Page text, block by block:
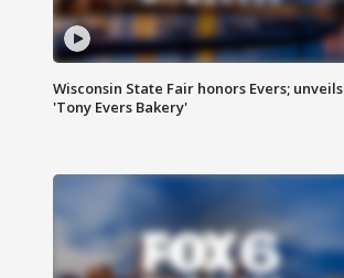
Wisconsin State Fair honors Evers; unveils
'Tony Evers Bakery'